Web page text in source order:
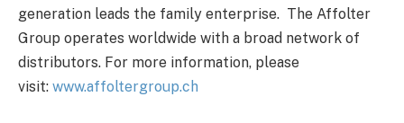
generation leads the family enterprise. The Affolter
Group operates worldwide with a broad network of
distributors. For more information, please
visit: www.affoltergroup.ch